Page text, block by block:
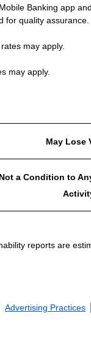
Banking app
for quality assurance.
may apply.
may apply.
May Lose
a Condition to
reports are
Advertising Practices